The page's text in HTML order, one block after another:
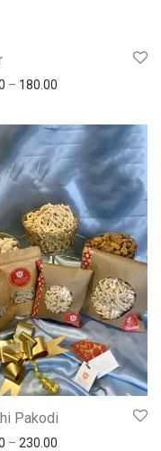
– 180.00
Pakodi
– 230.00